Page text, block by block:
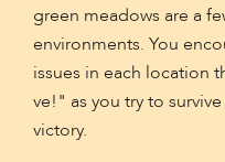
green meadows are a
environments. You
issues in each location
ve!" as you try to
victory.